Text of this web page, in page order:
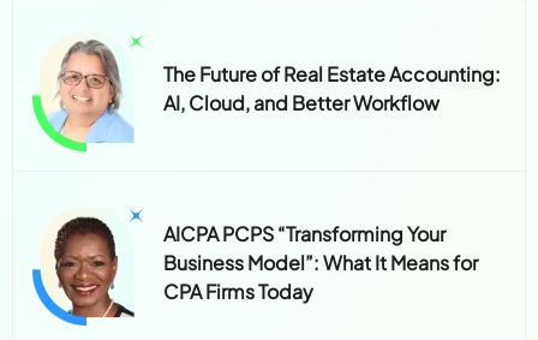
The Future of Real Estate Accounting:
AI, Cloud, and Better Workflow
AICPA PCPS “Transforming Your
Business Model”: What It Means for
CPA Firms Today